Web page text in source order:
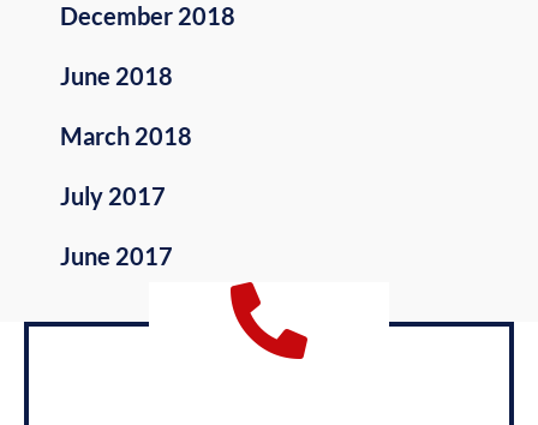
December 2018
June 2018
March 2018
July 2017
June 2017